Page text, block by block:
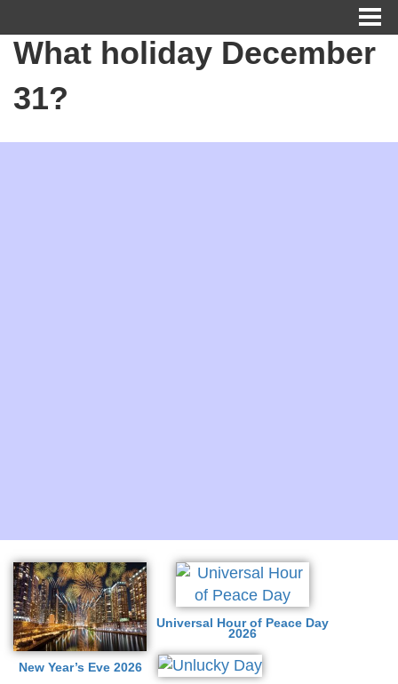
What holiday December
31?
New Year’s Eve 2026
Universal Hour of Peace Day
2026